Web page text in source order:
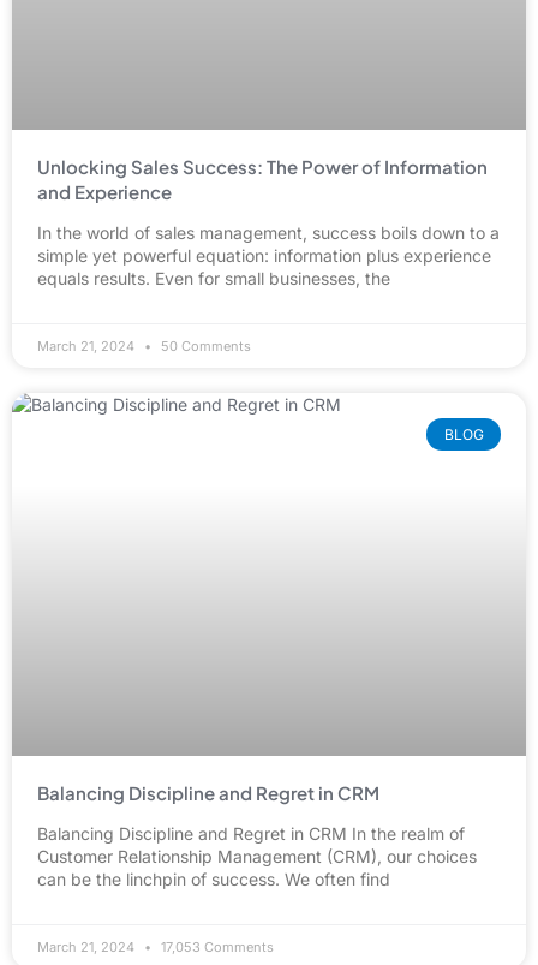
Unlocking Sales Success: The Power of Information
and Experience
In the world of sales management, success boils down to a
simple yet powerful equation: information plus experience
equals results. Even for small businesses, the
March 21, 2024 50 Comments
BLOG
Balancing Discipline and Regret in CRM
Balancing Discipline and Regret in CRM In the realm of
Customer Relationship Management (CRM), our choices
can be the linchpin of success. We often find
March 21, 2024 17,053 Comments